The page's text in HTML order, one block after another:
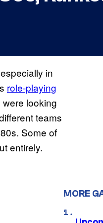
in
role-playing
looking
teams
Some of
entirely.
MORE